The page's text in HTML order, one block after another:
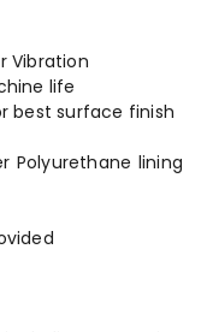
Vibration
life
best surface finish
Polyurethane lining